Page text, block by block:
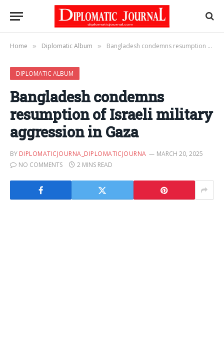
Home » Diplomatic Album » Bangladesh condemns resumption of Israeli military aggression in Gaza
DIPLOMATIC ALBUM
Bangladesh condemns
resumption of Israeli military
aggression in Gaza
BY DIPLOMATICJOURNA_DIPLOMATICJOURNA
MARCH 20, 2025
NO COMMENTS
2 MINS READ